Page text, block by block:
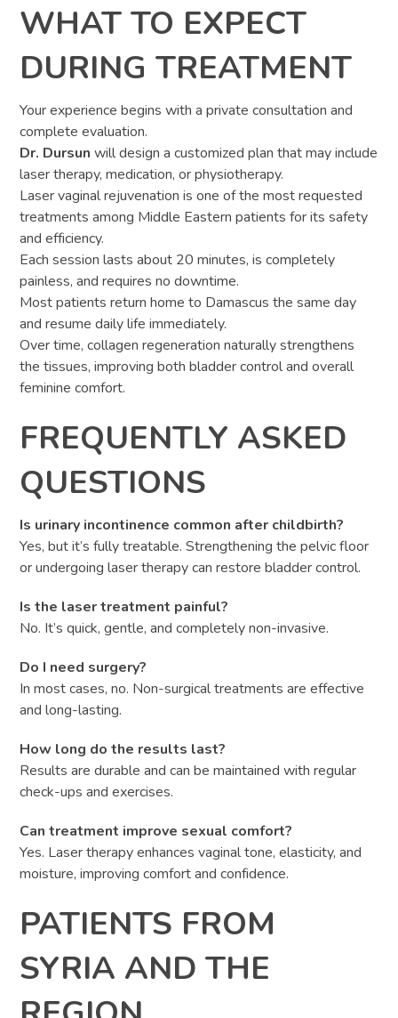
WHAT TO EXPECT
DURING TREATMENT
Your experience begins with a private consultation and
complete evaluation.
Dr. Dursun will design a customized plan that may include
laser therapy, medication, or physiotherapy.
Laser vaginal rejuvenation is one of the most requested
treatments among Middle Eastern patients for its safety
and efficiency.
Each session lasts about 20 minutes, is completely
painless, and requires no downtime.
Most patients return home to Damascus the same day
and resume daily life immediately.
Over time, collagen regeneration naturally strengthens
the tissues, improving both bladder control and overall
feminine comfort.
FREQUENTLY ASKED
QUESTIONS
Is urinary incontinence common after childbirth?
Yes, but it’s fully treatable. Strengthening the pelvic floor
or undergoing laser therapy can restore bladder control.
Is the laser treatment painful?
No. It’s quick, gentle, and completely non-invasive.
Do I need surgery?
In most cases, no. Non-surgical treatments are effective
and long-lasting.
How long do the results last?
Results are durable and can be maintained with regular
check-ups and exercises.
Can treatment improve sexual comfort?
Yes. Laser therapy enhances vaginal tone, elasticity, and
moisture, improving comfort and confidence.
PATIENTS FROM
SYRIA AND THE